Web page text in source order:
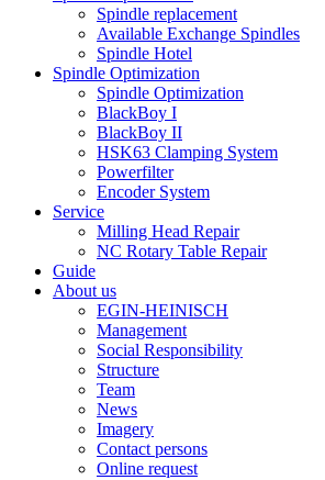
Spindle replacement
Available Exchange Spindles
Spindle Hotel
Spindle Optimization
Spindle Optimization
BlackBoy I
BlackBoy II
HSK63 Clamping System
Powerfilter
Encoder System
Service
Milling Head Repair
NC Rotary Table Repair
Guide
About us
EGIN-HEINISCH
Management
Social Responsibility
Structure
Team
News
Imagery
Contact persons
Online request